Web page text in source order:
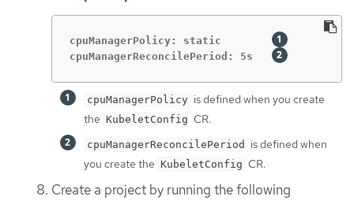
cpuManagerPolicy: static
cpuManagerReconcilePeriod: 5s
cpuManagerPolicy is defined when you create
the KubeletConfig CR.
cpuManagerReconcilePeriod
is defined when
you create the KubeletConfig CR.
Create a project by running the following